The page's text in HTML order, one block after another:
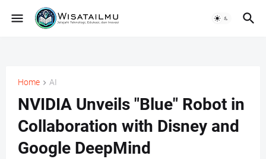
Home AI
NVIDIA Unveils "Blue" Robot in
Collaboration with Disney and
Google DeepMind